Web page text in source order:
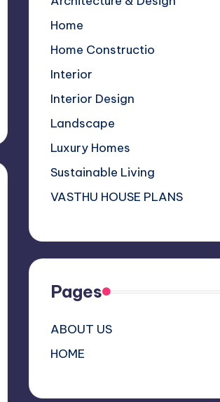
k
p
Home
Home Constructio
Interior
Interior Design
Landscape
Luxury Homes
Sustainable Living
VASTHU HOUSE PLANS
Pages
ABOUT US
HOME